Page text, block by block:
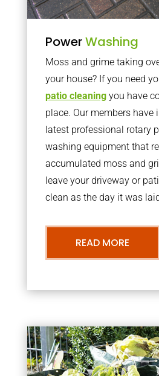
PowerWashing
Moss and grime taking
your house? If you need
patio cleaningyou have
place. Our members have
latest professional rotary
washing equipment that
accumulated moss and
leave your driveway or
clean as the day it was
READ MORE